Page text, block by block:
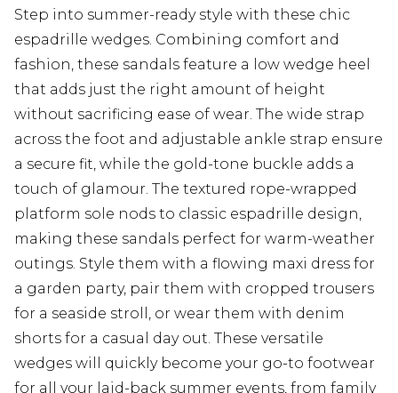
Step into summer-ready style with these chic
espadrille wedges. Combining comfort and
fashion, these sandals feature a low wedge heel
that adds just the right amount of height
without sacrificing ease of wear. The wide strap
across the foot and adjustable ankle strap ensure
a secure fit, while the gold-tone buckle adds a
touch of glamour. The textured rope-wrapped
platform sole nods to classic espadrille design,
making these sandals perfect for warm-weather
outings. Style them with a flowing maxi dress for
a garden party, pair them with cropped trousers
for a seaside stroll, or wear them with denim
shorts for a casual day out. These versatile
wedges will quickly become your go-to footwear
for all your laid-back summer events, from family